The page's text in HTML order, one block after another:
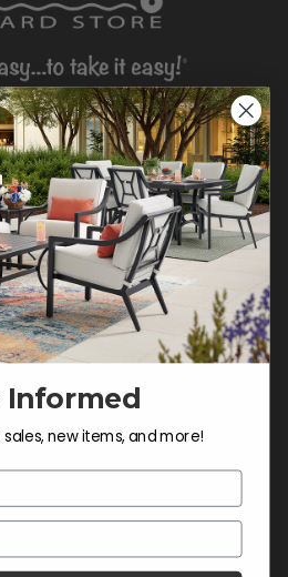
pm CST
my
Informed
new items, and more!